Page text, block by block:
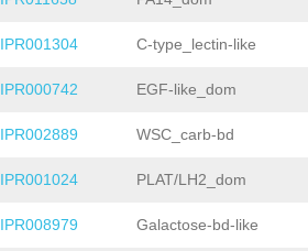
IPR001304 C-type_lectin-like
IPR000742 EGF-like_dom
IPR002889 WSC_carb-bd
IPR001024 PLAT/LH2_dom
IPR008979 Galactose-bd-like